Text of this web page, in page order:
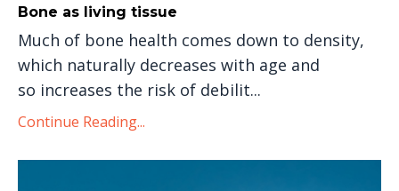
Bone as living tissue
Much of bone health comes down to density,
which naturally decreases with age and
so increases the risk of debilit...
Continue Reading...